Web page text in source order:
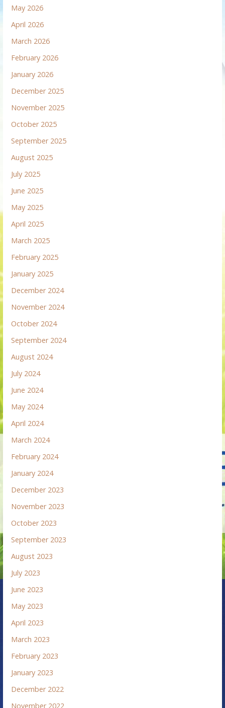
May 2026
April 2026
March 2026
February 2026
January 2026
December 2025
November 2025
October 2025
September 2025
August 2025
July 2025
June 2025
May 2025
April 2025
March 2025
February 2025
January 2025
December 2024
November 2024
October 2024
September 2024
August 2024
July 2024
June 2024
May 2024
April 2024
March 2024
February 2024
January 2024
December 2023
November 2023
October 2023
September 2023
August 2023
July 2023
June 2023
May 2023
April 2023
March 2023
February 2023
January 2023
December 2022
November 2022